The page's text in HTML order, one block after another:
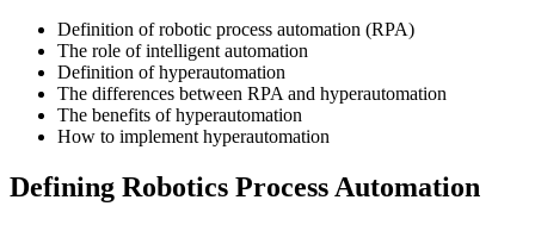
Definition of robotic process automation (RPA)
The role of intelligent automation
Definition of hyperautomation
The differences between RPA and hyperautomation
The benefits of hyperautomation
How to implement hyperautomation
Defining Robotics Process Automation